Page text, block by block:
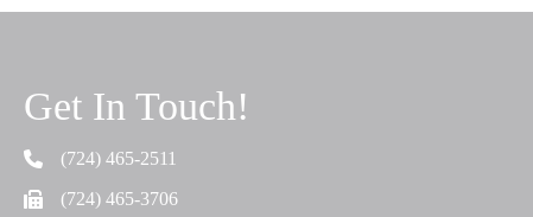
Get In Touch!
Telephone(724) 465-2511
Fax (724) 465-3706